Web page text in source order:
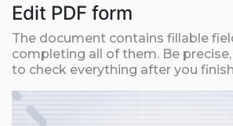
Edit PDF form
The document contains fillable
completing all of them. Be
to check everything after you